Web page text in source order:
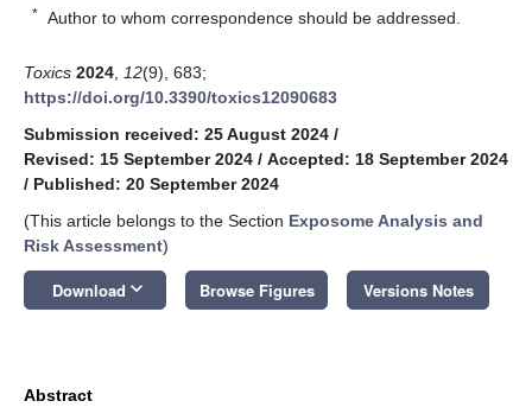
* Author to whom correspondence should be addressed.
Toxics 2024 12(9), 683;
https://doi.org/10.3390/toxics12090683
Submission received: 25 August 2024 /
Revised: 15 September 2024 / Accepted: 18 September 2024
/ Published: 20 September 2024
(This article belongs to the Section Exposome Analysis and
Risk Assessment)
Download keyboard_arrow_down Browse Figures Versions Notes
Abstract